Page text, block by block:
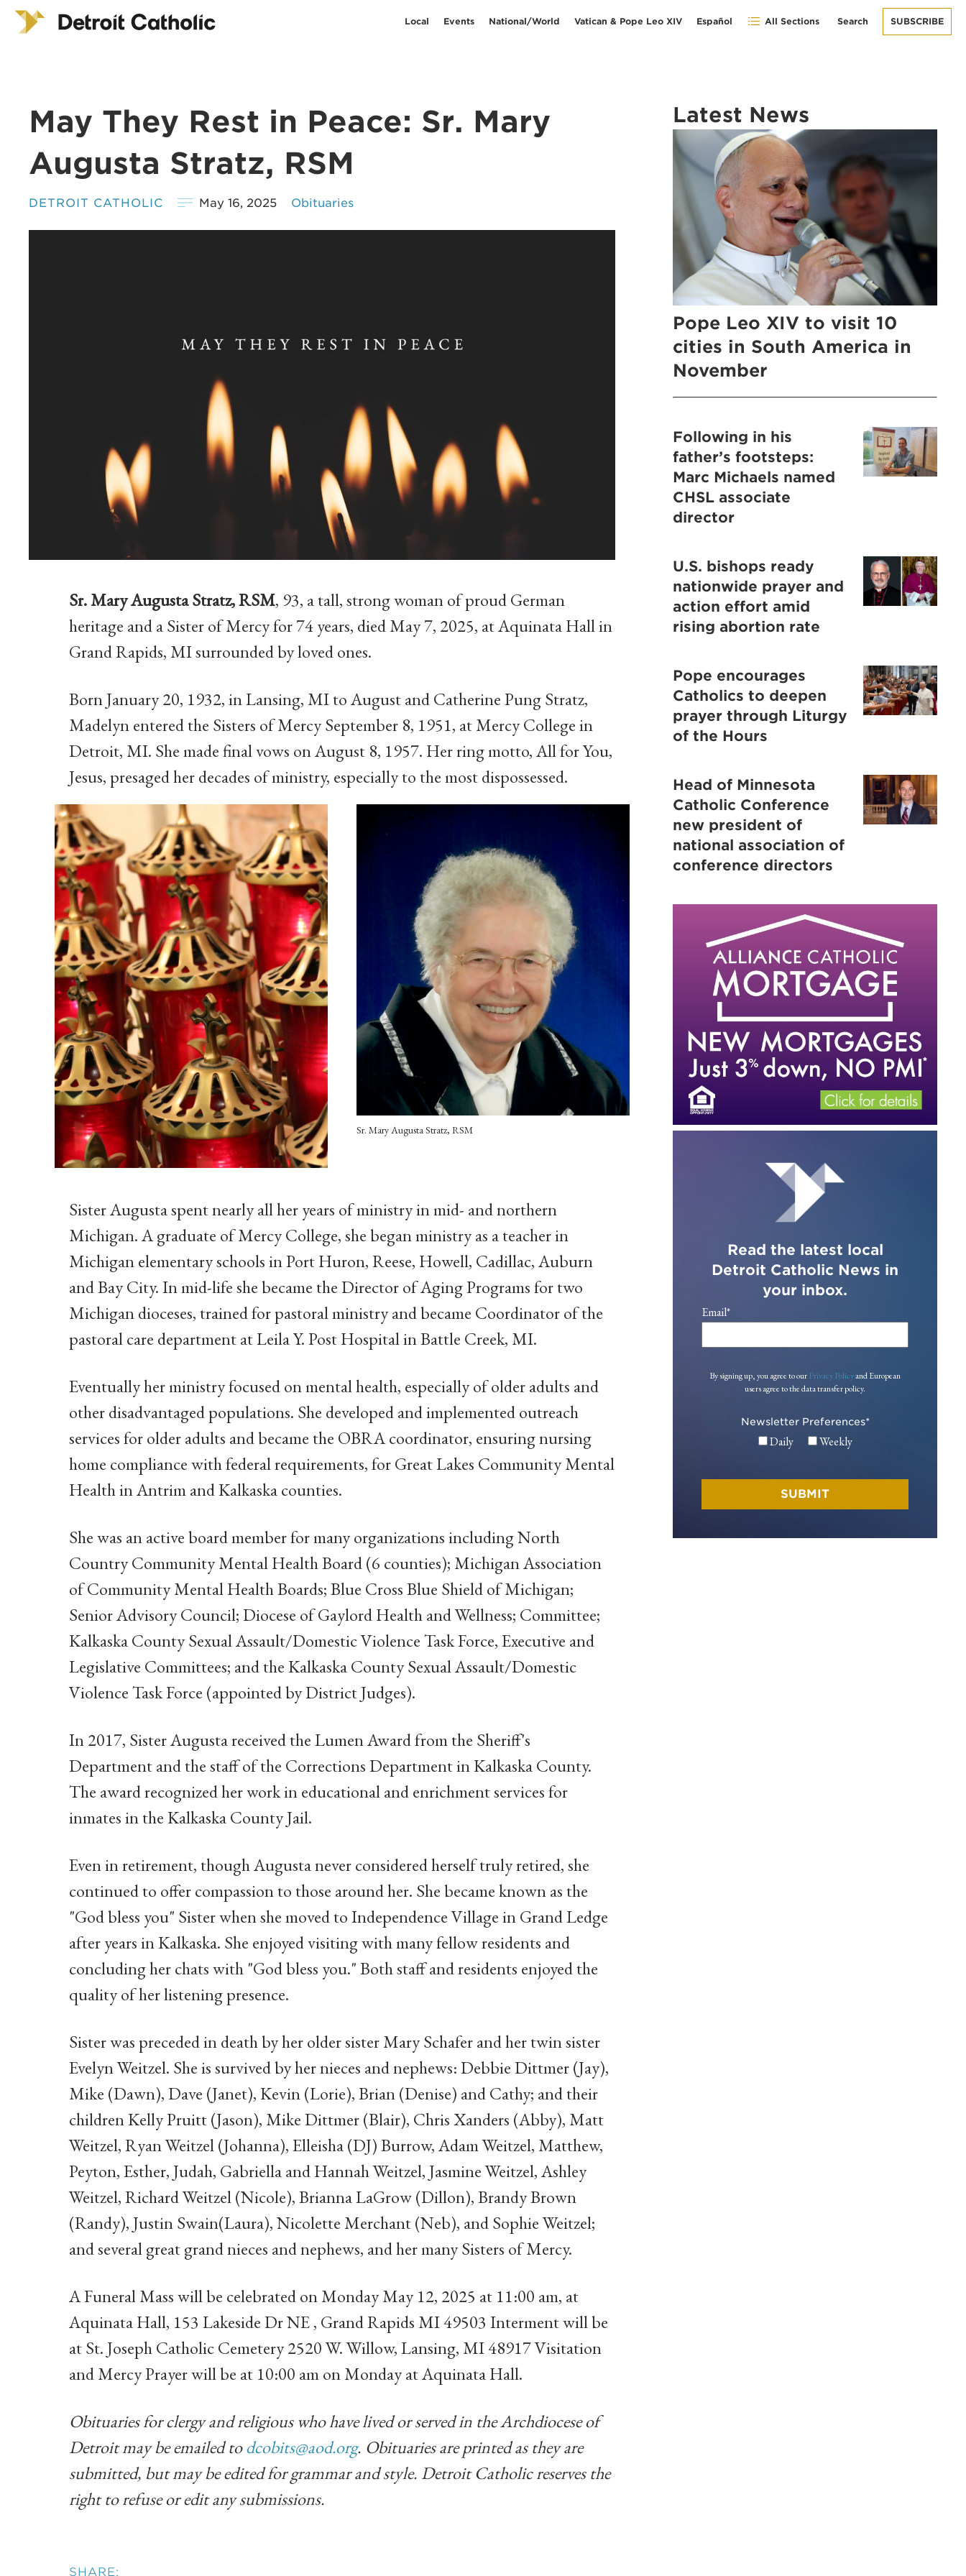
Local Events National/World Vatican & Pope Leo XIV Español All Sections Search SUBSCRIBE
May They Rest in Peace: Sr. Mary
Augusta Stratz, RSM
DETROIT CATHOLIC May 16, 2025 Obituaries
Sr. Mary Augusta Stratz, RSM, 93, a tall, strong woman of proud German
heritage and a Sister of Mercy for 74 years, died May 7, 2025, at Aquinata Hall in
Grand Rapids, MI surrounded by loved ones.
Born January 20, 1932, in Lansing, MI to August and Catherine Pung Stratz,
Madelyn entered the Sisters of Mercy September 8, 1951, at Mercy College in
Detroit, MI. She made final vows on August 8, 1957. Her ring motto, All for You,
Jesus, presaged her decades of ministry, especially to the most dispossessed.
Sr. Mary Augusta Stratz, RSM
Sister Augusta spent nearly all her years of ministry in mid- and northern
Michigan. A graduate of Mercy College, she began ministry as a teacher in
Michigan elementary schools in Port Huron, Reese, Howell, Cadillac, Auburn
and Bay City. In mid-life she became the Director of Aging Programs for two
Michigan dioceses, trained for pastoral ministry and became Coordinator of the
pastoral care department at Leila Y. Post Hospital in Battle Creek, MI.
Eventually her ministry focused on mental health, especially of older adults and
other disadvantaged populations. She developed and implemented outreach
services for older adults and became the OBRA coordinator, ensuring nursing
home compliance with federal requirements, for Great Lakes Community Mental
Health in Antrim and Kalkaska counties.
She was an active board member for many organizations including North
Country Community Mental Health Board (6 counties); Michigan Association
of Community Mental Health Boards; Blue Cross Blue Shield of Michigan;
Senior Advisory Council; Diocese of Gaylord Health and Wellness; Committee;
Kalkaska County Sexual Assault/Domestic Violence Task Force, Executive and
Legislative Committees; and the Kalkaska County Sexual Assault/Domestic
Violence Task Force (appointed by District Judges).
In 2017, Sister Augusta received the Lumen Award from the Sheriff's
Department and the staff of the Corrections Department in Kalkaska County.
The award recognized her work in educational and enrichment services for
inmates in the Kalkaska County Jail.
Even in retirement, though Augusta never considered herself truly retired, she
continued to offer compassion to those around her. She became known as the
"God bless you" Sister when she moved to Independence Village in Grand Ledge
after years in Kalkaska. She enjoyed visiting with many fellow residents and
concluding her chats with "God bless you." Both staff and residents enjoyed the
quality of her listening presence.
Sister was preceded in death by her older sister Mary Schafer and her twin sister
Evelyn Weitzel. She is survived by her nieces and nephews: Debbie Dittmer (Jay),
Mike (Dawn), Dave (Janet), Kevin (Lorie), Brian (Denise) and Cathy; and their
children Kelly Pruitt (Jason), Mike Dittmer (Blair), Chris Xanders (Abby), Matt
Weitzel, Ryan Weitzel (Johanna), Elleisha (DJ) Burrow, Adam Weitzel, Matthew,
Peyton, Esther, Judah, Gabriella and Hannah Weitzel, Jasmine Weitzel, Ashley
Weitzel, Richard Weitzel (Nicole), Brianna LaGrow (Dillon), Brandy Brown
(Randy), Justin Swain(Laura), Nicolette Merchant (Neb), and Sophie Weitzel;
and several great grand nieces and nephews, and her many Sisters of Mercy.
A Funeral Mass will be celebrated on Monday May 12, 2025 at 11:00 am, at
Aquinata Hall, 153 Lakeside Dr NE , Grand Rapids MI 49503 Interment will be
at St. Joseph Catholic Cemetery 2520 W. Willow, Lansing, MI 48917 Visitation
and Mercy Prayer will be at 10:00 am on Monday at Aquinata Hall.
Obituaries for clergy and religious who have lived or served in the Archdiocese of
Detroit may be emailed todcobits@aod.org. Obituaries are printed as they are
submitted, but may be edited for grammar and style. Detroit Catholic reserves the
right to refuse or edit any submissions.
SHARE:
Latest News
Pope Leo XIV to visit 10
cities in South America in
November
Following in his
father’s footsteps:
Marc Michaels named
CHSL associate
director
U.S. bishops ready
nationwide prayer and
action effort amid
rising abortion rate
Pope encourages
Catholics to deepen
prayer through Liturgy
of the Hours
Head of Minnesota
Catholic Conference
new president of
national association of
conference directors
Read the latest local
Detroit Catholic News in
your inbox.
Email*
By signing up, you agree to ourPrivacy Policyand European
users agree to the data transfer policy.
Newsletter Preferences*
Daily Weekly